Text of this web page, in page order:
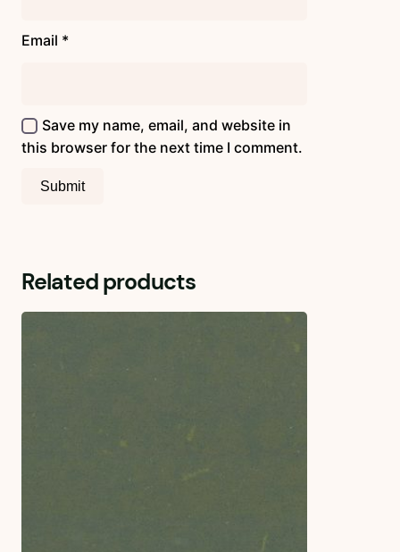
Email *
Save my name, email, and website in
this browser for the next time I comment.
Related products